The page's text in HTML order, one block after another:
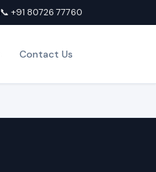
📞 +91 80726 77760
Contact Us